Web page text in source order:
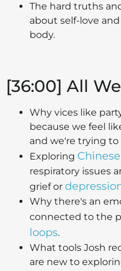
The hard truths
about self-love
body.
[36:00] All
Why vices like
because we feel
and we're trying
Exploring
respiratory issues
grief or
Why there's an
connected to the
loops.
What tools Josh
are new to